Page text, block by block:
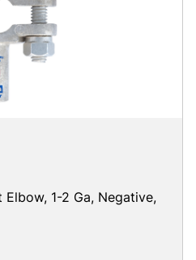
1-2 Ga, Negative,